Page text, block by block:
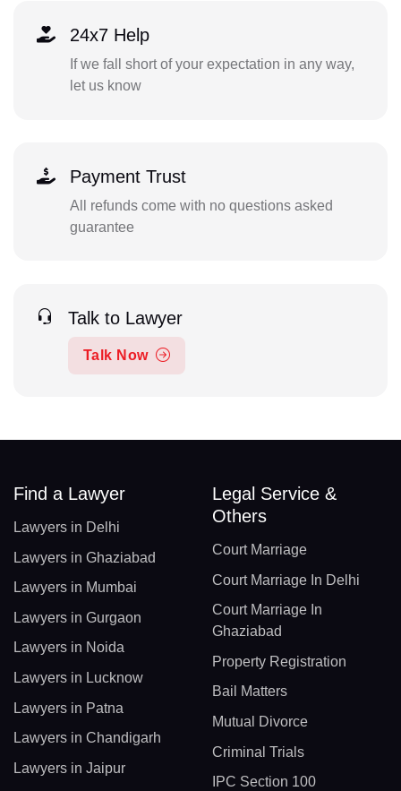
24x7 Help
If we fall short of your expectation in any way,
let us know
Payment Trust
All refunds come with no questions asked
guarantee
Talk to Lawyer
Talk Now
Find a Lawyer
Lawyers in Delhi
Lawyers in Ghaziabad
Lawyers in Mumbai
Lawyers in Gurgaon
Lawyers in Noida
Lawyers in Lucknow
Lawyers in Patna
Lawyers in Chandigarh
Lawyers in Jaipur
Legal Service &
Others
Court Marriage
Court Marriage In Delhi
Court Marriage In
Ghaziabad
Property Registration
Bail Matters
Mutual Divorce
Criminal Trials
IPC Section 100